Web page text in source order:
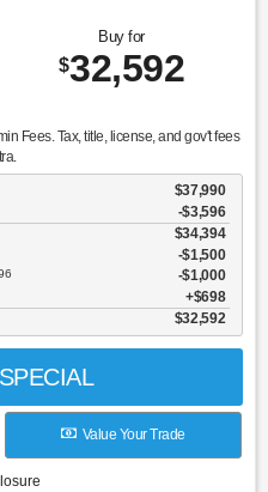
Buy for
$32,592
Fees. Tax, title, license, and gov't fees
$37,990
-$3,596
$34,394
$1,500
$1,000
$698
$32,592
Value Your Trade